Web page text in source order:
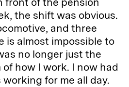
the shift was obvious.
and three
is almost impossible to
no longer just the
how I work. I now had
for me all day.